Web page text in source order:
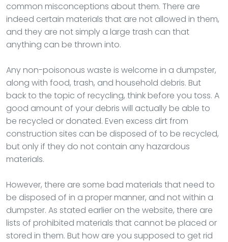
common misconceptions about them. There are
indeed certain materials that are not allowed in them,
and they are not simply a large trash can that
anything can be thrown into.
Any non-poisonous waste is welcome in a dumpster,
along with food, trash, and household debris. But
back to the topic of recycling, think before you toss. A
good amount of your debris will actually be able to
be recycled or donated. Even excess dirt from
construction sites can be disposed of to be recycled,
but only if they do not contain any hazardous
materials.
However, there are some bad materials that need to
be disposed of in a proper manner, and not within a
dumpster. As stated earlier on the website, there are
lists of prohibited materials that cannot be placed or
stored in them. But how are you supposed to get rid